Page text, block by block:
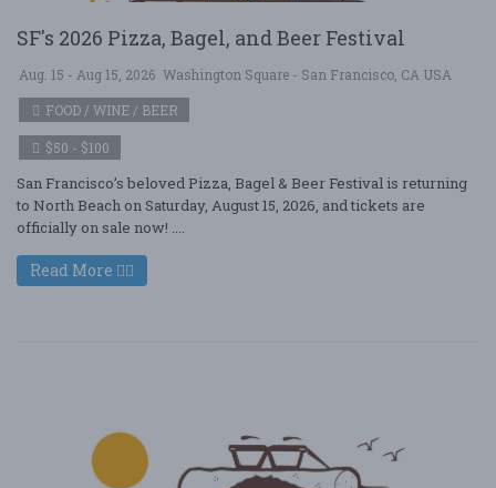
SF's 2026 Pizza, Bagel, and Beer Festival
Aug. 15 - Aug 15, 2026 Washington Square - San Francisco, CA USA
FOOD / WINE / BEER
$50 - $100
San Francisco’s beloved Pizza, Bagel & Beer Festival is returning
to North Beach on Saturday, August 15, 2026, and tickets are
officially on sale now! ....
Read More